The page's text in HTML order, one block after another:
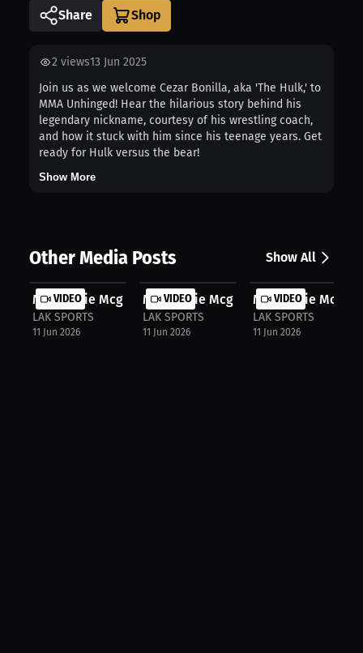
Share
2 views13 Jun 2025
Join us as we welcome Cezar Bonilla, aka 'The Hulk,' to
MMA Unhinged! Hear the hilarious story behind his
legendary nickname, courtesy of his wrestling coach,
and how it stuck with him since his teenage years. Get
ready for Hulk versus the bear!
Show More
Other Media Posts Show All
VIDEO
Mackenzie Mcginn: Inside Boxing's T...
LAK SPORTS
11 Jun 2026
VIDEO
Mackenzie Mcginn: First Title
LAK SPORTS
11 Jun 2026
VIDEO
Mackenzie
LAK SPORTS
11 Jun 2026